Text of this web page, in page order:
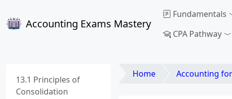
Accounting Exams Mastery
Fundamentals
CPA Pathway
13.1 Principles of
Consolidation
Home Accounting for